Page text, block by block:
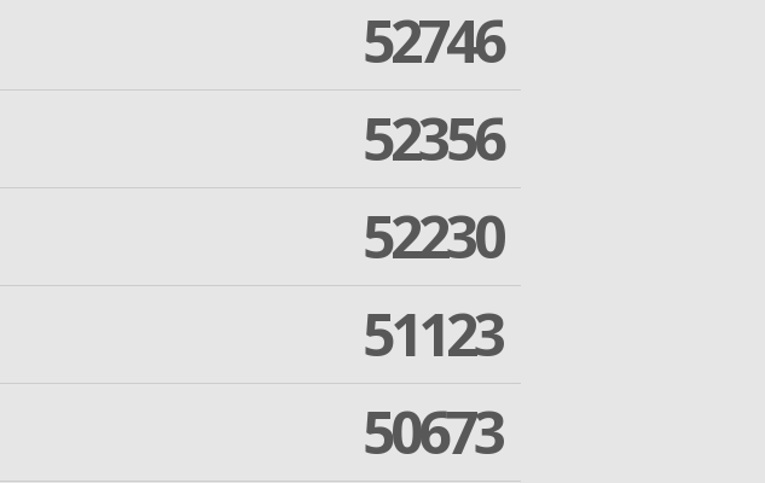
52746
52356
52230
51123
50673